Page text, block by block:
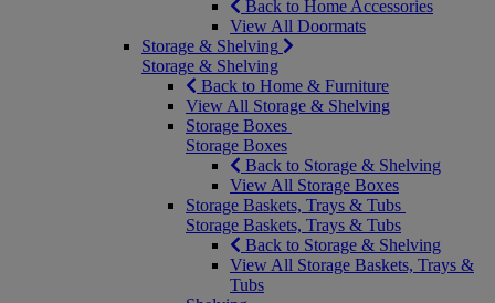
Back to Home Accessories
View All Doormats
Storage & Shelving
Storage & Shelving
Back to Home & Furniture
View All Storage & Shelving
Storage Boxes
Storage Boxes
Back to Storage & Shelving
View All Storage Boxes
Storage Baskets, Trays & Tubs
Storage Baskets, Trays & Tubs
Back to Storage & Shelving
View All Storage Baskets, Trays &
Tubs